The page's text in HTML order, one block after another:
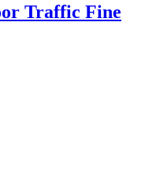
Traffic Fine